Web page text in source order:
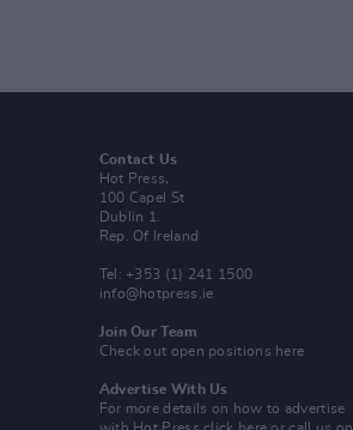
Contact Us
Hot Press,
100 Capel St
Dublin 1.
Rep. Of Ireland
Tel: +353 (1) 241 1500
info@hotpress.ie
Join Our Team
Check out open positions here
Advertise With Us
For more details on how to advertise